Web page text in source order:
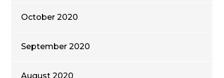
October 2020
September 2020
August 2020